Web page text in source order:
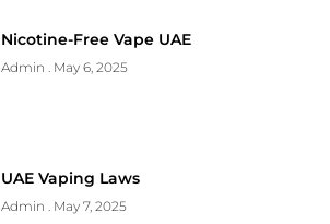
Nicotine-Free Vape UAE
Admin May 6, 2025
UAE Vaping Laws
Admin May 7, 2025